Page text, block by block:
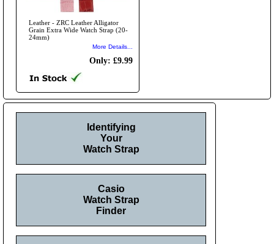
Leather - ZRC Leather Alligator
Grain Extra Wide Watch Strap (20-
24mm)
More Details...
Only: £9.99
Identifying
Your
Watch Strap
Casio
Watch Strap
Finder